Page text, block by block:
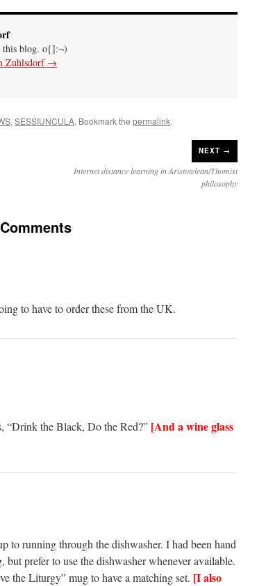
this blog. o{]:¬)
Zuhlsdorf →
, SESSIUNCULA. Bookmark the permalink.
NEXT →
Internet distance learning in Aristotelean/Thomist
philosophy
to have to order these from the UK.
“Drink the Black, Do the Red?” [And a wine glass
to running through the dishwasher. I had been hand
prefer to use the dishwasher whenever available.
the Liturgy” mug to have a matching set. [I also